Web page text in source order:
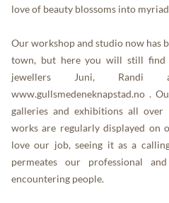
love of beauty blossoms into
Our workshop and studio now has
town, but here you will still find
jewellers Juni, Randi
www.gullsmedeneknapstad.no .
galleries and exhibitions all
works are regularly displayed on
love our job, seeing it as a
permeates our professional
encountering people.